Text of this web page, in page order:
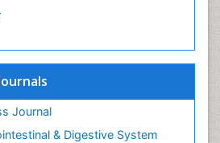
Journal
& Digestive System